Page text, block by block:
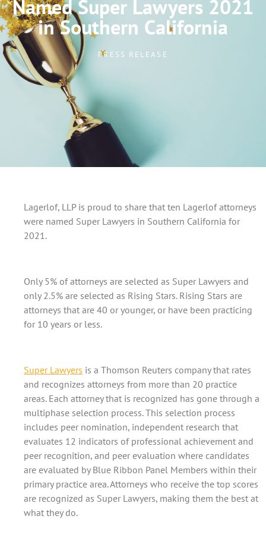
Named Super Lawyers 2021
in Southern California
PRESS RELEASE
Lagerlof, LLP is proud to share that ten Lagerlof attorneys
were named Super Lawyers in Southern California for
2021.
Only 5% of attorneys are selected as Super Lawyers and
only 2.5% are selected as Rising Stars. Rising Stars are
attorneys that are 40 or younger, or have been practicing
for 10 years or less.
Super Lawyers is a Thomson Reuters company that rates
and recognizes attorneys from more than 20 practice
areas. Each attorney that is recognized has gone through a
multiphase selection process. This selection process
includes peer nomination, independent research that
evaluates 12 indicators of professional achievement and
peer recognition, and peer evaluation where candidates
are evaluated by Blue Ribbon Panel Members within their
primary practice area. Attorneys who receive the top scores
are recognized as Super Lawyers, making them the best at
what they do.